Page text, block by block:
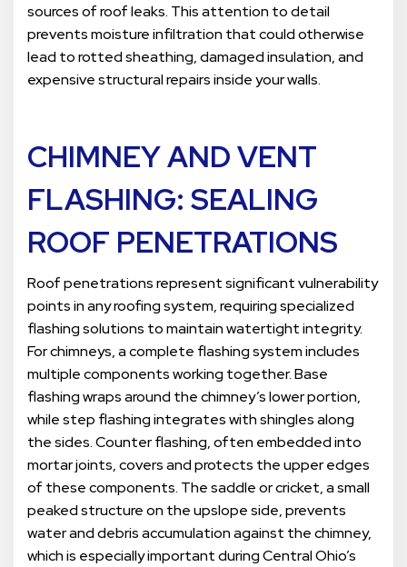
sources of roof leaks. This attention to detail
prevents moisture infiltration that could otherwise
lead to rotted sheathing, damaged insulation, and
expensive structural repairs inside your walls.
CHIMNEY AND VENT
FLASHING: SEALING
ROOF PENETRATIONS
Roof penetrations represent significant vulnerability
points in any roofing system, requiring specialized
flashing solutions to maintain watertight integrity.
For chimneys, a complete flashing system includes
multiple components working together. Base
flashing wraps around the chimney’s lower portion,
while step flashing integrates with shingles along
the sides. Counter flashing, often embedded into
mortar joints, covers and protects the upper edges
of these components. The saddle or cricket, a small
peaked structure on the upslope side, prevents
water and debris accumulation against the chimney,
which is especially important during Central Ohio’s